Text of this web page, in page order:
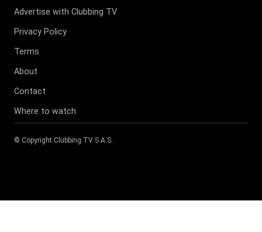
Advertise with Clubbing TV
Privacy Policy
Terms
About
Contact
Where to watch
© Copyright Clubbing TV S.A.S